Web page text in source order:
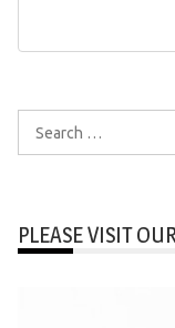
for:
PLEASE VISIT